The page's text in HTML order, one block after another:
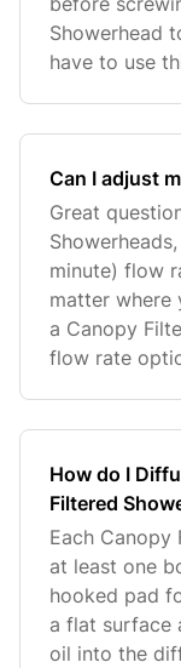
Showerhead
have to use
Can I adjust
Great
minute) flow
matter where
a Canopy
flow rate
How do I
Filtered
Each Canopy
at least one
hooked pad
a flat surface
oil into the